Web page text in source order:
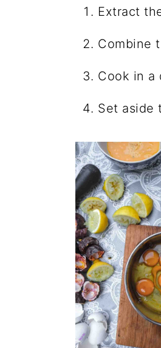
Extract
Combine
Cook in a
Set aside